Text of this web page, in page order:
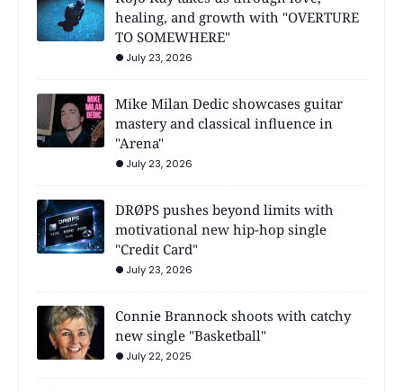
healing, and growth with "OVERTURE
TO SOMEWHERE"
July 23, 2026
Mike Milan Dedic showcases guitar
mastery and classical influence in
"Arena"
July 23, 2026
DRØPS pushes beyond limits with
motivational new hip-hop single
"Credit Card"
July 23, 2026
Connie Brannock shoots with catchy
new single "Basketball"
July 22, 2025